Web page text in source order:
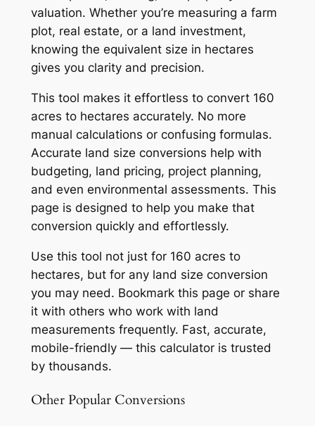
valuation. Whether you’re measuring a farm
plot, real estate, or a land investment,
knowing the equivalent size in hectares
gives you clarity and precision.
This tool makes it effortless to convert 160
acres to hectares accurately. No more
manual calculations or confusing formulas.
Accurate land size conversions help with
budgeting, land pricing, project planning,
and even environmental assessments. This
page is designed to help you make that
conversion quickly and effortlessly.
Use this tool not just for 160 acres to
hectares, but for any land size conversion
you may need. Bookmark this page or share
it with others who work with land
measurements frequently. Fast, accurate,
mobile-friendly — this calculator is trusted
by thousands.
Other Popular Conversions